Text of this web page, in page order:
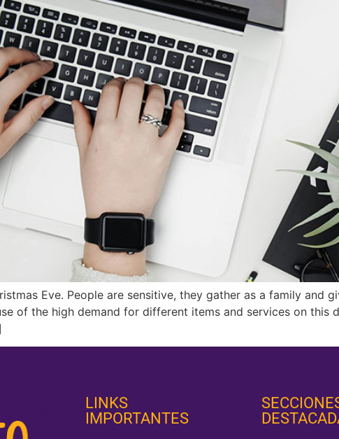
Eve. People are sensitive, they gather as a family
of the high demand for different items and services on this
LINKS
IMPORTANTES